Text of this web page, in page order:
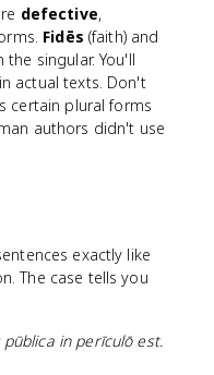
defective,
Fidēs (faith) and
singular. You'll
in actual texts. Don't
certain plural forms
authors didn't use
exactly like
The case tells you
pūblica in perīculō est.